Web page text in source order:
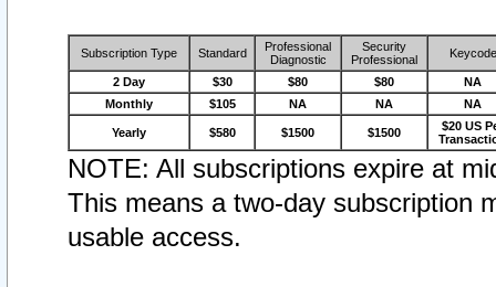
Subscription Type Standard
Professional
Diagnostic
Security
Professional
Keycode
2 Day $30 $80 $80
NA
Monthly
$105 NA NA NA
Yearly $580 $1500 $1500
$20 US
NOTE: All subscriptions expire at
This means a two-day subscription
usable access.